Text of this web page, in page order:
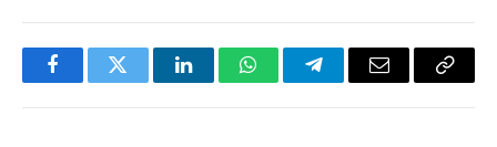
FacebookTwitter LinkedInWhatsAppTelegramEmail
Copy